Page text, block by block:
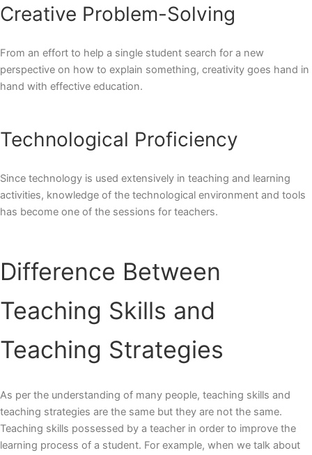
Creative Problem-Solving
From an effort to help a single student search for a new
perspective on how to explain something, creativity goes hand in
hand with effective education.
Technological Proficiency
Since technology is used extensively in teaching and learning
activities, knowledge of the technological environment and tools
has become one of the sessions for teachers.
Difference Between
Teaching Skills and
Teaching Strategies
As per the understanding of many people, teaching skills and
teaching strategies are the same but they are not the same.
Teaching skills possessed by a teacher in order to improve the
learning process of a student. For example, when we talk about